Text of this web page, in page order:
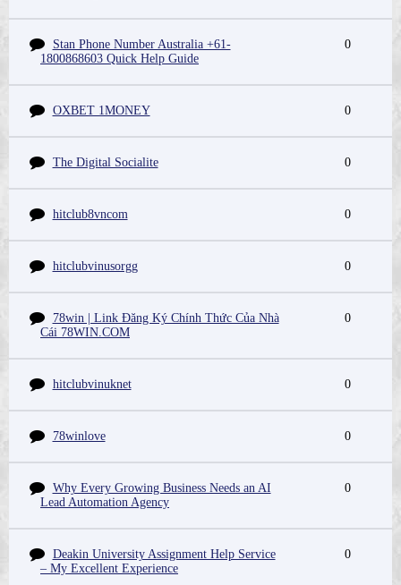
Stan Phone Number Australia +61-
1800868603 Quick Help Guide
0
OXBET 1MONEY 0
The Digital Socialite 0
hitclub8vncom 0
hitclubvinusorgg 0
78win | Link Đăng Ký Chính Thức Của Nhà
Cái 78WIN.COM
0
hitclubvinuknet 0
78winlove 0
Why Every Growing Business Needs an AI
Lead Automation Agency
0
Deakin University Assignment Help Service
– My Excellent Experience
0